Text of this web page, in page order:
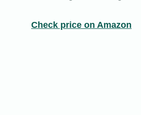
Check price on Amazon